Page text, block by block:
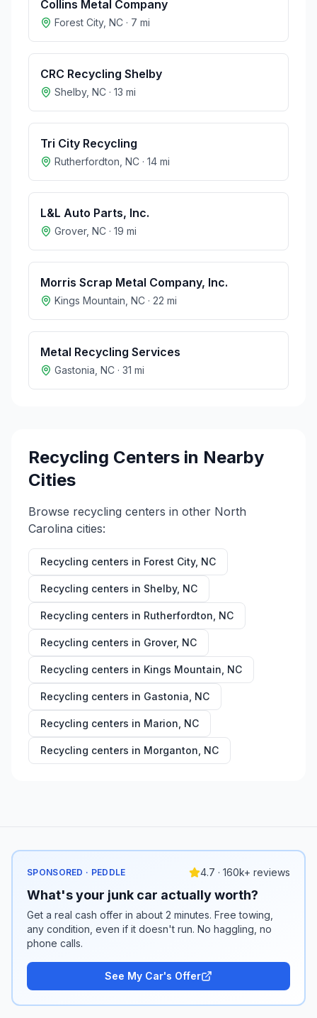
Collins Metal Company
Forest City, NC · 7 mi
CRC Recycling Shelby
Shelby, NC · 13 mi
Tri City Recycling
Rutherfordton NC · 14 mi
L&L Auto Parts, Inc.
Grover, NC · 19 mi
Morris Scrap Metal Company, Inc.
Kings Mountain NC · 22 mi
Metal Recycling Services
Gastonia NC · 31 mi
Recycling Centers in Nearby
Cities
Browse recycling centers in other North
Carolina cities:
Recycling centers in Forest City, NC
Recycling centers in Shelby, NC
Recycling centers in Rutherfordton NC
Recycling centers in Grover, NC
Recycling centers in Kings Mountain NC
Recycling centers in Gastonia NC
Recycling centers in Marion NC
Recycling centers in Morganton NC
SPONSORED · PEDDLE 4.7 · 160k+ reviews
What's your junk car actually worth?
Get a real cash offer in about 2 minutes. Free towing,
any condition, even if it doesn't run. No haggling, no
phone calls.
See My Car's Offer